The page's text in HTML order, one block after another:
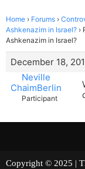
Home › Forums ›
Ashkenazim in Israel? ›
Ashkenazim in Israel?
December 18,
Neville
ChaimBerlin
Participant
Copyright © 2025